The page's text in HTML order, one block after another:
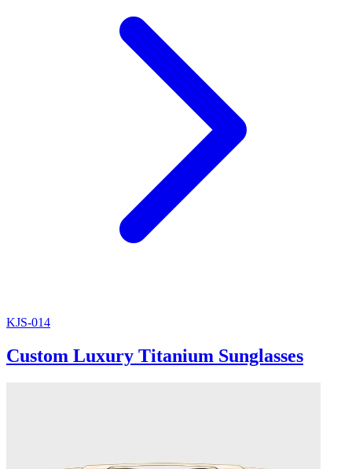
KJS-014
Custom Luxury Titanium Sunglasses